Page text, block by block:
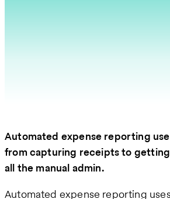
Automated expense reporting
from capturing receipts to
all the manual admin.
Automated expense reporting